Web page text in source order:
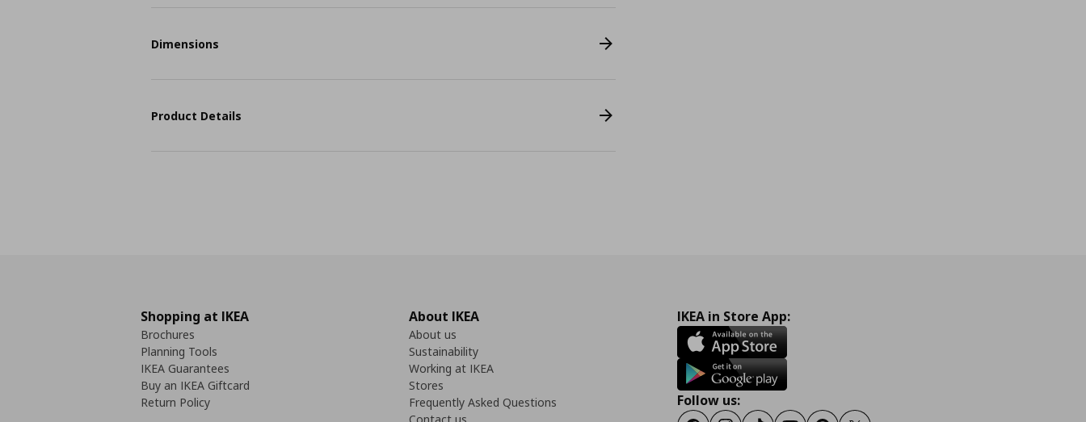
Dimensions
Product Details
Shopping at IKEA
Brochures
Planning Tools
IKEA Guarantees
Buy an IKEA Giftcard
Return Policy
About IKEA
About us
Sustainability
Working at IKEA
Stores
Frequently Asked Questions
IKEA in Store App:
Follow us: